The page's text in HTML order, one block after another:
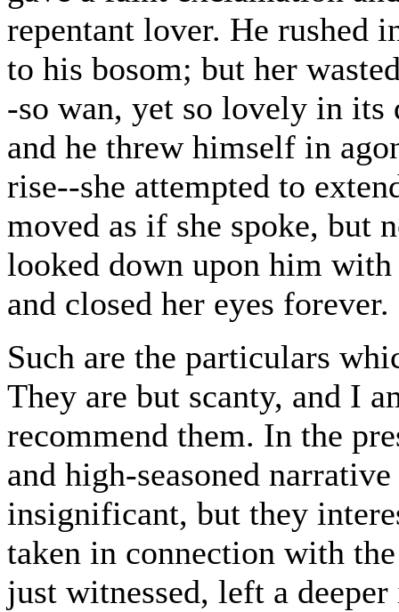
repentant lover. He rushed
to his bosom; but her
-so wan, yet so lovely in its
and he threw himself in
rise--she attempted to
moved as if she spoke, but
looked down upon him
and closed her eyes forever.
Such are the particulars
They are but scanty, and I
recommend them. In the
and high-seasoned
insignificant, but they
taken in connection with
just witnessed, left a